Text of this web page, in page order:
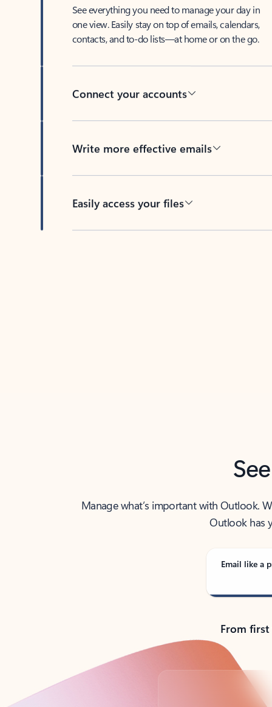
See everything you need to manage your day in
one view. Easily stay on top of emails, calendars,
contacts, and to-do lists—at home or on the go.
Connect your accounts
Write more effective emails
Easily access your files
Manage what’s important with Outlook.
Outlook has
Email like a
From